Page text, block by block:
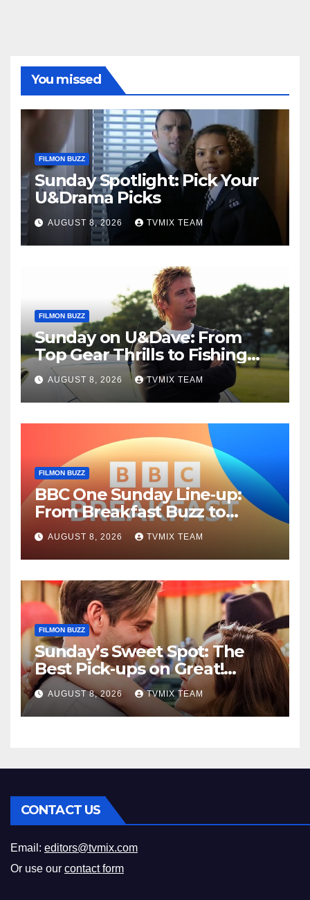
You missed
FILMON BUZZ
Sunday Spotlight: Pick Your
U&Drama Picks
AUGUST 8, 2026 TVMIX TEAM
FILMON BUZZ
Sunday on U&Dave: From
Top Gear Thrills to Fishing
Fun – Your Must‑Choose
Guide
AUGUST 8, 2026 TVMIX TEAM
FILMON BUZZ
BBC One Sunday Line‑up:
From Breakfast Buzz to
Kraken‑Tide
AUGUST 8, 2026 TVMIX TEAM
FILMON BUZZ
Sunday’s Sweet Spot: The
Best Pick‑ups on Great!
Romance
AUGUST 8, 2026 TVMIX TEAM
CONTACT US
Email: editors@tvmix.com
Or use our contact form